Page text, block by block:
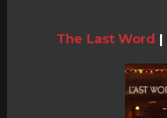
The Last Word |